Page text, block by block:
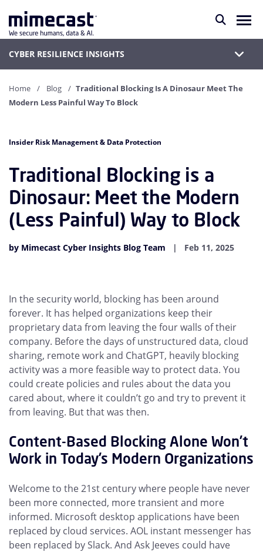
CYBER RESILIENCE INSIGHTS
Home Blog
Traditional Blocking Is A Dinosaur Meet The
Modern Less Painful Way To Block
Insider Risk Management & Data Protection
Traditional Blocking is a
Dinosaur: Meet the Modern
(Less Painful) Way to Block
by Mimecast Cyber Insights Blog Team Feb 11, 2025
In the security world, blocking has been around
forever. It has helped organizations keep their
proprietary data from leaving the four walls of their
company. Before the days of unstructured data, cloud
sharing, remote work and ChatGPT, heavily blocking
activity was a more feasible way to protect data. You
could create policies and rules about the data you
cared about, where it couldn’t go and try to prevent it
from leaving. But that was then.
Content-Based Blocking Alone Won’t
Work in Today’s Modern Organizations
Welcome to the 21st century where people have never
been more connected, more transient and more
informed. Microsoft desktop applications have been
replaced by cloud services. AOL instant messenger has
been replaced by Slack. And Ask Jeeves could have